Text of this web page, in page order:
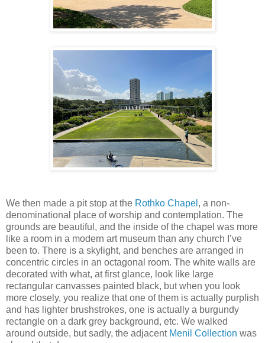
We then made a pit stop at the Rothko Chapel , a non-
denominational place of worship and contemplation. The
grounds are beautiful, and the inside of the chapel was more
like a room in a modern art museum than any church I’ve
been to. There is a skylight, and benches are arranged in
concentric circles in an octagonal room. The white walls are
decorated with what, at first glance, look like large
rectangular canvasses painted black, but when you look
more closely, you realize that one of them is actually purplish
and has lighter brushstrokes, one is actually a burgundy
rectangle on a dark grey background, etc. We walked
around outside, but sadly, the adjacent Menil Collection was